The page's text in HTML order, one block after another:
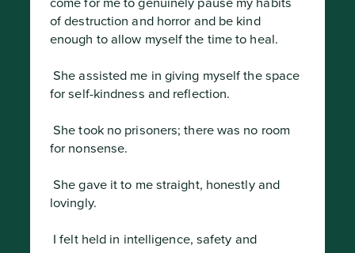
come for me to genuinely pause my habits
of destruction and horror and be kind
enough to allow myself the time to heal.
She assisted me in giving myself the space
for self-kindness and reflection.
She took no prisoners; there was no room
for nonsense.
She gave it to me straight, honestly and
lovingly.